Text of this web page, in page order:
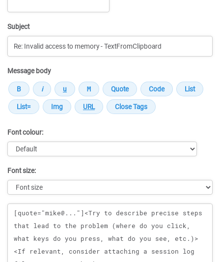
Subject
Message body
Font colour:
Font size:
Message